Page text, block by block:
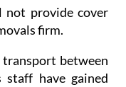
not provide cover
firm.
between
have gained